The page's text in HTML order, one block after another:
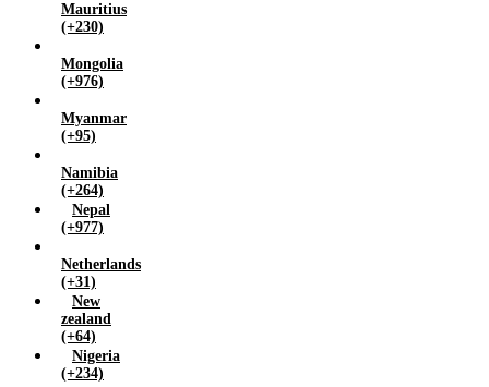
Mauritius
(+230)
Mongolia
(+976)
Myanmar
(+95)
Namibia
(+264)
Nepal
(+977)
Netherlands
(+31)
New
zealand
(+64)
Nigeria
(+234)